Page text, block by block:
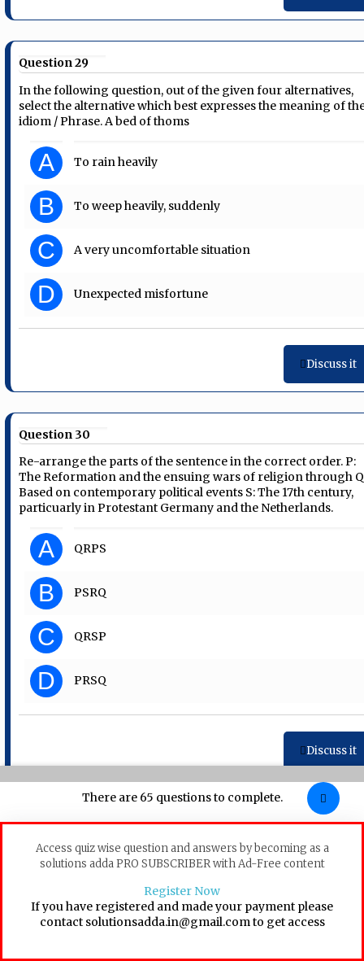
Question 29
In the following question, out of the given four alternatives,
select the alternative which best expresses the meaning of
idiom / Phrase. A bed of thoms
A To rain heavily
B To weep heavily, suddenly
C A very uncomfortable situation
D Unexpected misfortune
Discuss it
Question 30
Re-arrange the parts of the sentence in the correct order. P:
The Reformation and the ensuing wars of religion through
Based on contemporary political events S: The 17th century,
particuarly in Protestant Germany and the Netherlands.
A QRPS
B PSRQ
C QRSP
D PRSQ
Discuss it
Question 31
Choose the word that can substitute the given sentence. A
collection of poems
A Palaeology
There are 65 questions to complete.
Access quiz wise question and answers by becoming as a
solutions adda PRO SUBSCRIBER with Ad-Free content
Register Now
If you have registered and made your payment please
contact solutionsadda.in@gmail.com to get access